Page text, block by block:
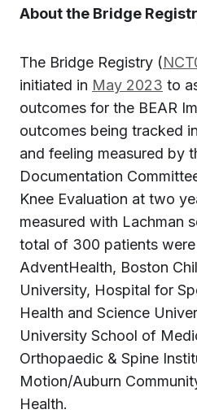
About the Bridge
The Bridge Registry (
initiated in May 2023 to
outcomes for the BEAR
outcomes being tracked
and feeling measured by
Documentation
Knee Evaluation at two
measured with Lachman
total of 300 patients were
AdventHealth, Boston
University, Hospital for
Health and Science
University School of
Orthopaedic & Spine
Motion/Auburn
Health.